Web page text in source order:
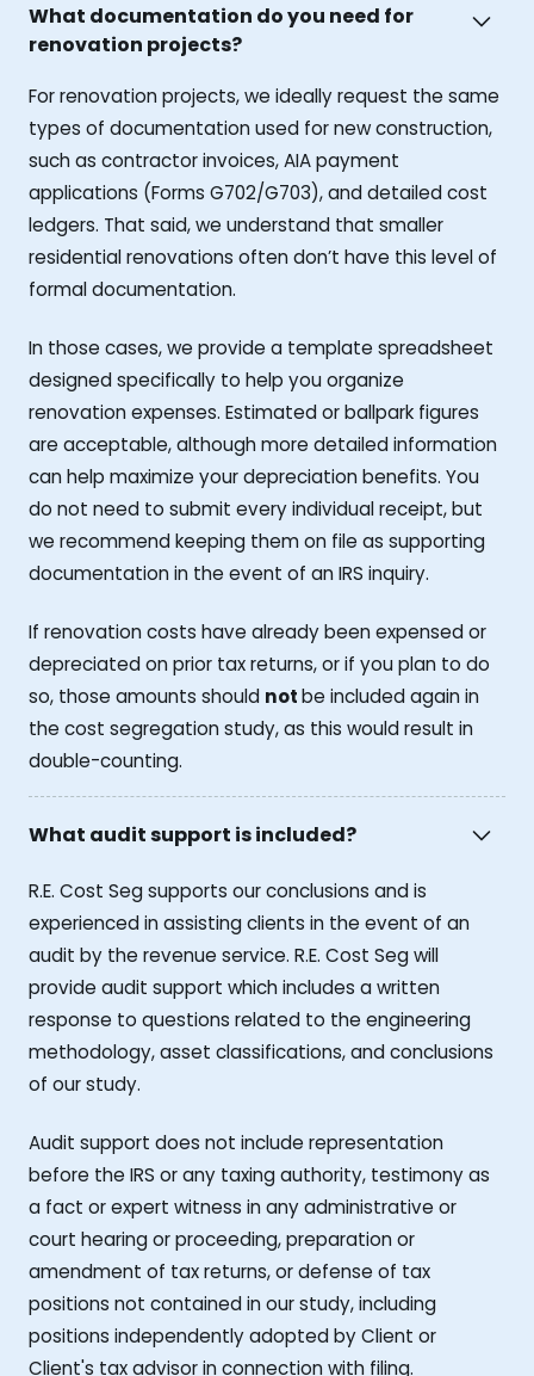
What documentation do you need for
renovation projects?
For renovation projects, we ideally request the same
types of documentation used for new construction,
such as contractor invoices, AIA payment
applications (Forms G702/G703), and detailed cost
ledgers. That said, we understand that smaller
residential renovations often don’t have this level of
formal documentation.
In those cases, we provide a template spreadsheet
designed specifically to help you organize
renovation expenses. Estimated or ballpark figures
are acceptable, although more detailed information
can help maximize your depreciation benefits. You
do not need to submit every individual receipt, but
we recommend keeping them on file as supporting
documentation in the event of an IRS inquiry.
If renovation costs have already been expensed or
depreciated on prior tax returns, or if you plan to do
so, those amounts should notbe included again in
the cost segregation study, as this would result in
double-counting.
What audit support is included?
R.E. Cost Seg supports our conclusions and is
experienced in assisting clients in the event of an
audit by the revenue service. R.E. Cost Seg will
provide audit support which includes a written
response to questions related to the engineering
methodology, asset classifications, and conclusions
of our study.
Audit support does not include representation
before the IRS or any taxing authority, testimony as
a fact or expert witness in any administrative or
court hearing or proceeding, preparation or
amendment of tax returns, or defense of tax
positions not contained in our study, including
positions independently adopted by Client or
Client's tax advisor in connection with filing.